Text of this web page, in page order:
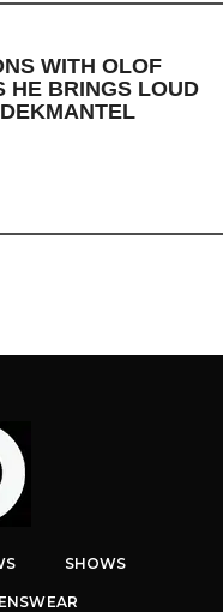
WITH OLOF
HE BRINGS LOUD
SHOWS